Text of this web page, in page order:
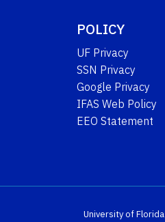
POLICY
UF Privacy
SSN Privacy
Google Privacy
IFAS Web Policy
EEO Statement
University of Florida